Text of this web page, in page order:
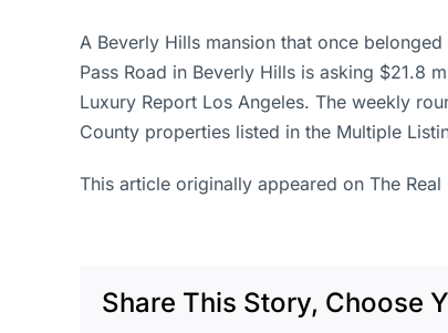
A Beverly Hills mansion that once
Pass Road in Beverly Hills is asking $21.8
Luxury Report Los Angeles. The weekly
County properties listed in the Multiple
This article originally appeared on The Real
Share This Story, Choose